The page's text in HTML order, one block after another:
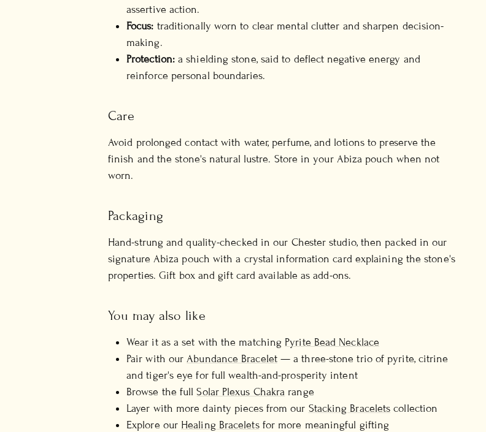
assertive action.
Focus: traditionally worn to clear mental clutter and sharpen decision-
making.
Protection: a shielding stone, said to deflect negative energy and
reinforce personal boundaries.
Care
Avoid prolonged contact with water, perfume, and lotions to preserve the
finish and the stone's natural lustre. Store in your Abiza pouch when not
worn.
Packaging
Hand-strung and quality-checked in our Chester studio, then packed in our
signature Abiza pouch with a crystal information card explaining the stone's
properties. Gift box and gift card available as add-ons.
You may also like
Wear it as a set with the matching Pyrite Bead Necklace
Pair with ourAbundance Bracelet— a three-stone trio of pyrite, citrine
and tiger's eye for full wealth-and-prosperity intent
Browse the fullSolar Plexus Chakra range
Layer with more dainty pieces from our Stacking Bracelets collection
Explore our Healing Braceletsfor more meaningful gifting